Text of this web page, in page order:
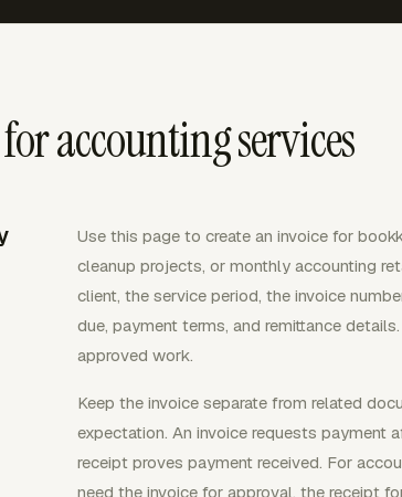
accounting services
Use this page to create an invoice for
cleanup projects, or monthly accounting
client, the service period, the invoice
due, payment terms, and remittance
approved work.
Keep the invoice separate from related
expectation. An invoice requests payment
receipt proves payment received. For
need the invoice for approval, the receipt